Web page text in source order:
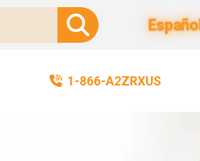
Español
1-866-A2ZRXUS